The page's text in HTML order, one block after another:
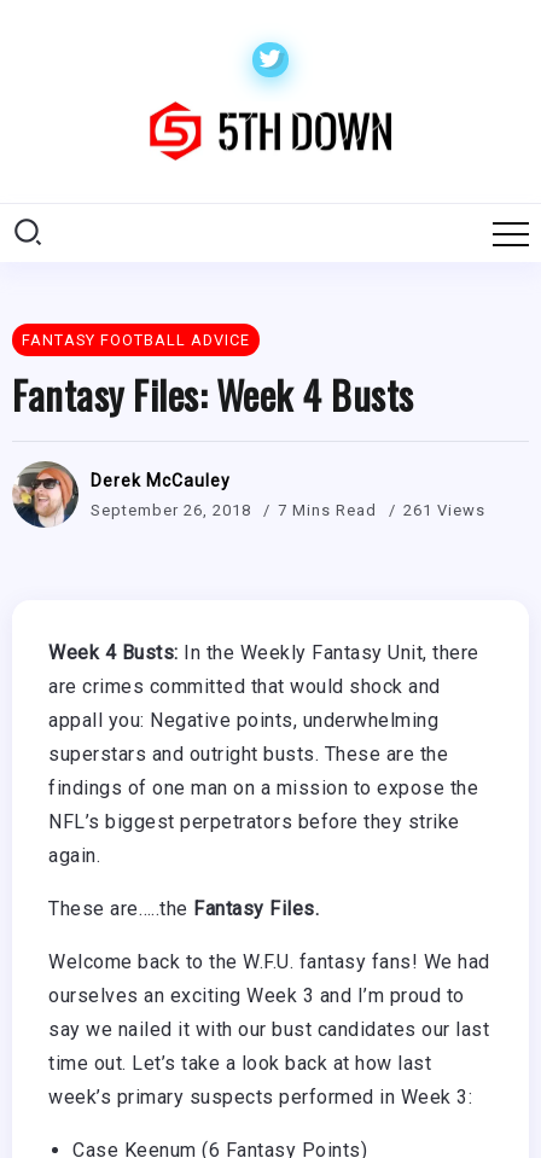
FANTASY FOOTBALL ADVICE
Fantasy Files: Week 4 Busts
Derek McCauley
September 26, 2018 7 Mins Read 261 Views
Week 4 Busts: In the Weekly Fantasy Unit, there
are crimes committed that would shock and
appall you: Negative points, underwhelming
superstars and outright busts. These are the
findings of one man on a mission to expose the
NFL’s biggest perpetrators before they strike
again.
These are…..the Fantasy Files.
Welcome back to the W.F.U. fantasy fans! We had
ourselves an exciting Week 3 and I’m proud to
say we nailed it with our bust candidates our last
time out. Let’s take a look back at how last
week’s primary suspects performed in Week 3:
Case Keenum (6 Fantasy Points)